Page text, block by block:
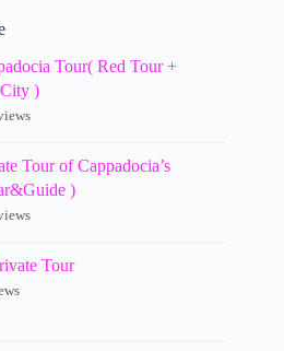
Tour( Red Tour +
)
Tour of Cappadocia’s
)
Tour